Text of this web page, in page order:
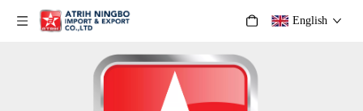
English